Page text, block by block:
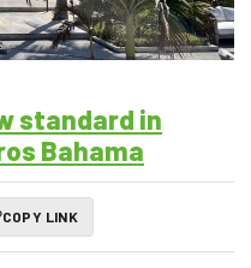
standard in
Bahama
COPY LINK